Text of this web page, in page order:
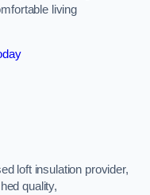
living
loft insulation provider,
quality,